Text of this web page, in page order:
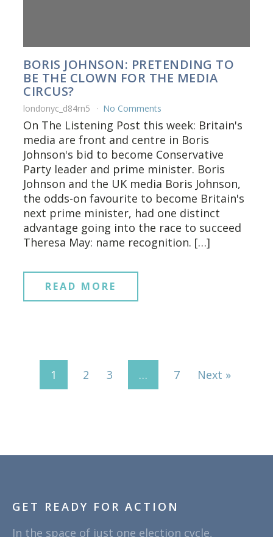
BORIS JOHNSON: PRETENDING TO
BE THE CLOWN FOR THE MEDIA
CIRCUS?
londonyc_d84rn5 No Comments
On The Listening Post this week: Britain's
media are front and centre in Boris
Johnson's bid to become Conservative
Party leader and prime minister. Boris
Johnson and the UK media Boris Johnson,
the odds-on favourite to become Britain's
next prime minister, had one distinct
advantage going into the race to succeed
Theresa May: name recognition. […]
READ MORE
1 2 3 … 7 Next »
GET READY FOR ACTION
In the space of just one election cycle,